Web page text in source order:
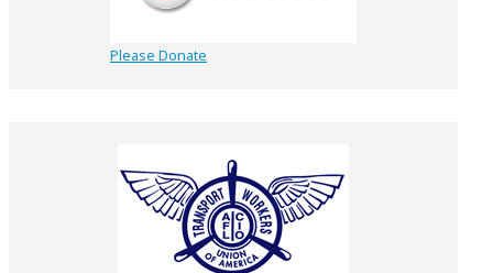
Please Donate